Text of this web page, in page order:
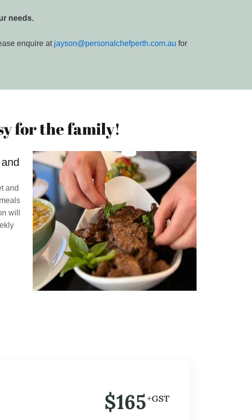
needs.
enquire at jayson@personalchefperth.com.au for
for the family!
and
will
$165+GST